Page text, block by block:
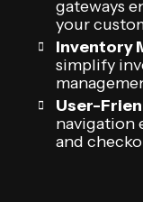
gateways
your
Inventory
simplify
User-
navigation
and